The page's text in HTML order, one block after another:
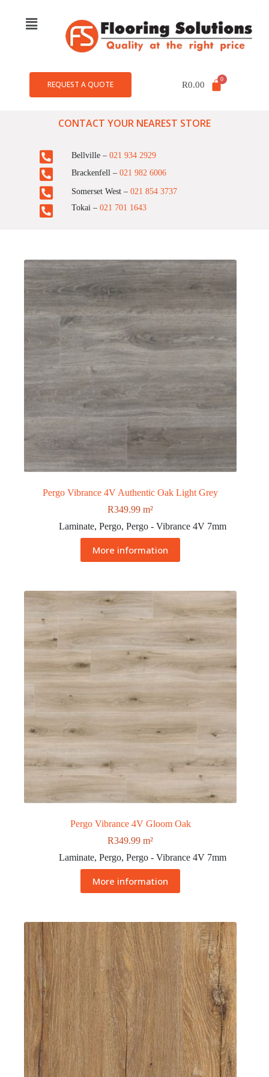
REQUEST A QUOTE R0.00
CONTACT YOUR NEAREST STORE
Bellville – 021 934 2929
Brackenfell – 021 982 6006
Somerset West – 021 854 3737
Tokai – 021 701 1643
Pergo Vibrance 4V Authentic Oak Light Grey
R349.99 m²
Laminate, Pergo, Pergo - Vibrance 4V 7mm
More information
Pergo Vibrance 4V Gloom Oak
R349.99 m²
Laminate, Pergo, Pergo - Vibrance 4V 7mm
More information